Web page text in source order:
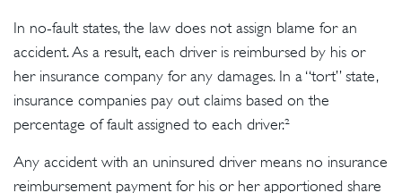
In no-fault states, the law does not assign blame for an
accident. As a result, each driver is reimbursed by his or
her insurance company for any damages. In a “tort” state,
insurance companies pay out claims based on the
percentage of fault assigned to each driver.²
Any accident with an uninsured driver means no insurance
reimbursement payment for his or her apportioned share